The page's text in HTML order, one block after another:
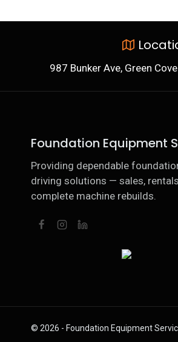
987 Bunker Ave, Green
Foundation Equipment
Providing dependable
driving solutions — sales,
complete machine rebuilds.
© 2026 - Foundation Equipment